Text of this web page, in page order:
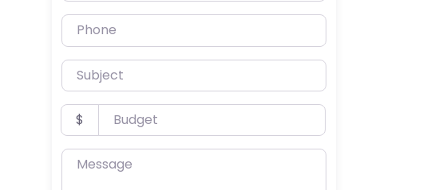
Phone
Subject
Budget
$
Message